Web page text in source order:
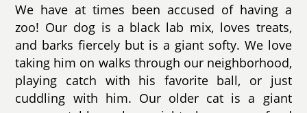
We have at times been accused of having a
zoo! Our dog is a black lab mix, loves treats,
and barks fiercely but is a giant softy. We love
taking him on walks through our neighborhood,
playing catch with his favorite ball, or just
cuddling with him. Our older cat is a giant